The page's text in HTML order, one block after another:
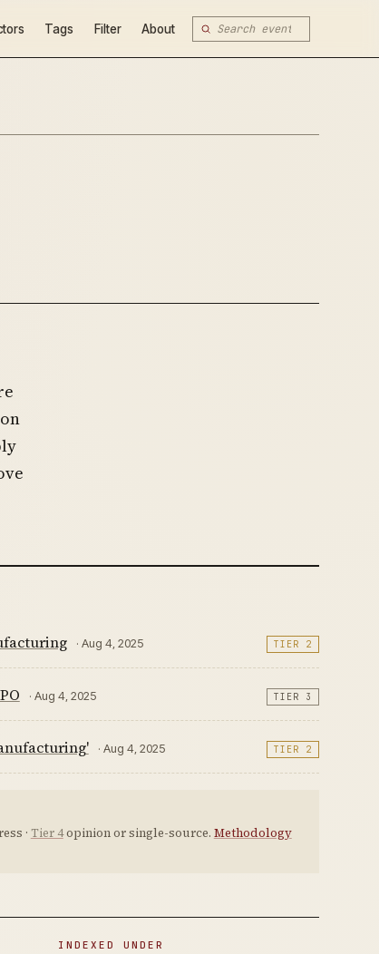
Tags Filter About
· Aug 4, 2025 TIER 2
· Aug 4, 2025 TIER 3
· Aug 4, 2025 TIER 2
· Tier 4opinion or single-source. Methodology
INDEXED UNDER